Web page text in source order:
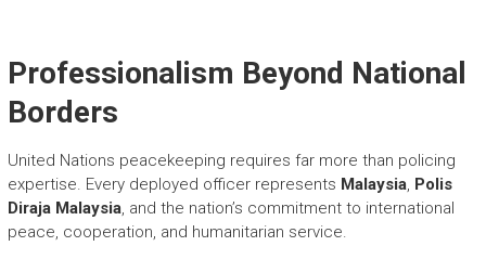
Professionalism Beyond National
Borders
United Nations peacekeeping requires far more than policing
expertise. Every deployed officer represents Malaysia, Polis
Diraja Malaysia, and the nation’s commitment to international
peace, cooperation, and humanitarian service.